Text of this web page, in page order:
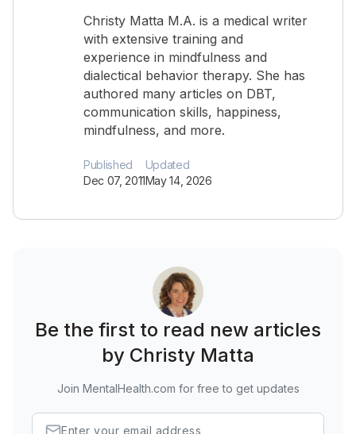
Christy Matta M.A. is a medical writer
with extensive training and
experience in mindfulness and
dialectical behavior therapy. She has
authored many articles on DBT,
communication skills, happiness,
mindfulness, and more.
Published
Dec 07, 2011
Updated
May 14, 2026
Be the first to read new articles
by Christy Matta
Join MentalHealth.com for free to get updates